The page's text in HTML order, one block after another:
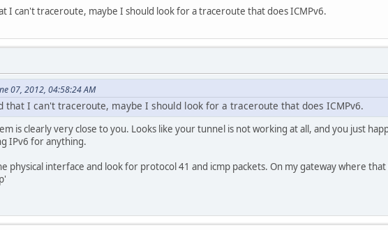
I can't traceroute, maybe I should look for a traceroute that does ICMPv6.
07, 2012, 04:58:24 AM
that I can't traceroute, maybe I should look for a traceroute that does ICMPv6.
is clearly very close to you. Looks like your tunnel is not working at all, and you just
IPv6 for anything.
physical interface and look for protocol 41 and icmp packets. On my gateway where